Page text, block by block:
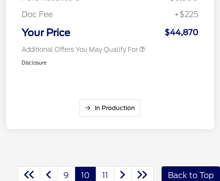
Doc Fee
+$225
Your Price $44,870
Additional Offers You May Qualify For
Disclosure
In Production
9 10 11 Back to Top